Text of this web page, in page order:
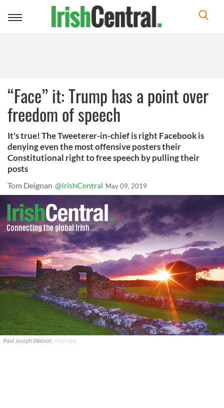
Toggle
“Face” it: Trump has a point over
freedom of speech
It's true! The Tweeterer-in-chief is right Facebook is
denying even the most offensive posters their
Constitutional right to free speech by pulling their
posts
Tom Deignan @IrishCentral May 09, 2019
Paul Joseph Watson. YOUTUBE